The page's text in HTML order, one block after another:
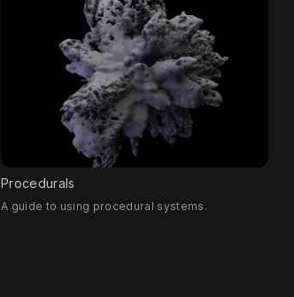
Procedurals
A guide to using procedural systems.